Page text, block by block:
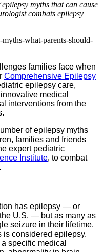
myths that can cause
combats epilepsy
what-parents-should-
families face when
Comprehensive Epilepsy
epilepsy care,
medical
interventions from the
of epilepsy myths
families and friends
expert pediatric
Institute, to combat
has epilepsy — or
U.S. — but as many as
seizure in their lifetime.
is considered epilepsy.
specific medical